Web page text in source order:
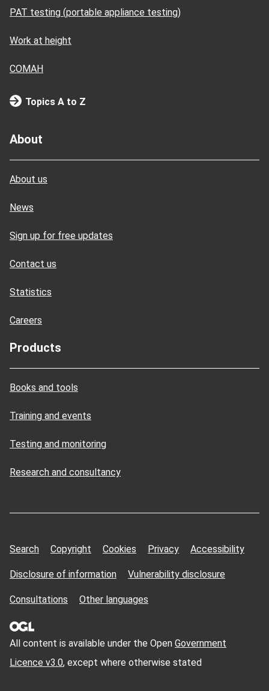
PAT testing (portable appliance testing)
Work at height
COMAH
Topics A to Z
About
About us
News
Sign up for free updates
Contact us
Statistics
Careers
Products
Books and tools
Training and events
Testing and monitoring
Research and consultancy
Search Copyright Cookies Privacy Accessibility
Disclosure of information Vulnerability disclosure
Consultations Other languages
All content is available under the Open Government
Licence v3.0, except where otherwise stated